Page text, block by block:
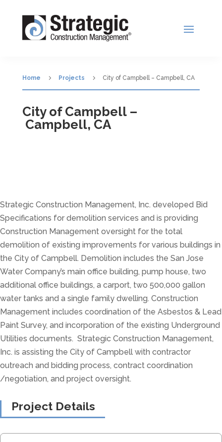
Home 5 Projects 5 City of Campbell – Campbell, CA
City of Campbell –
Campbell, CA
Strategic Construction Management, Inc. developed Bid
Specifications for demolition services and is providing
Construction Management oversight for the total
demolition of existing improvements for various buildings in
the City of Campbell. Demolition includes the San Jose
Water Company’s main office building, pump house, two
additional office buildings, a carport, two 500,000 gallon
water tanks and a single family dwelling. Construction
Management includes coordination of the Asbestos & Lead
Paint Survey, and incorporation of the existing Underground
Utilities documents. Strategic Construction Management,
Inc. is assisting the City of Campbell with contractor
outreach and bidding process, contract coordination
/negotiation, and project oversight.
Project Details